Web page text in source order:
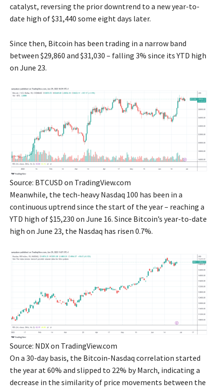
catalyst, reversing the prior downtrend to a new year-to-
date high of $31,440 some eight days later.
Since then, Bitcoin has been trading in a narrow band
between $29,860 and $31,030 – falling 3% since its YTD high
on June 23.
Source: BTCUSD on TradingView.com
Meanwhile, the tech-heavy Nasdaq 100 has been in a
continuous uptrend since the start of the year – reaching a
YTD high of $15,230 on June 16. Since Bitcoin’s year-to-date
high on June 23, the Nasdaq has risen 0.7%.
Source: NDX on TradingView.com
On a 30-day basis, the Bitcoin-Nasdaq correlation started
the year at 60% and slipped to 22% by March, indicating a
decrease in the similarity of price movements between the